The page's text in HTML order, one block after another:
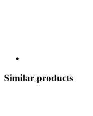
Similar products